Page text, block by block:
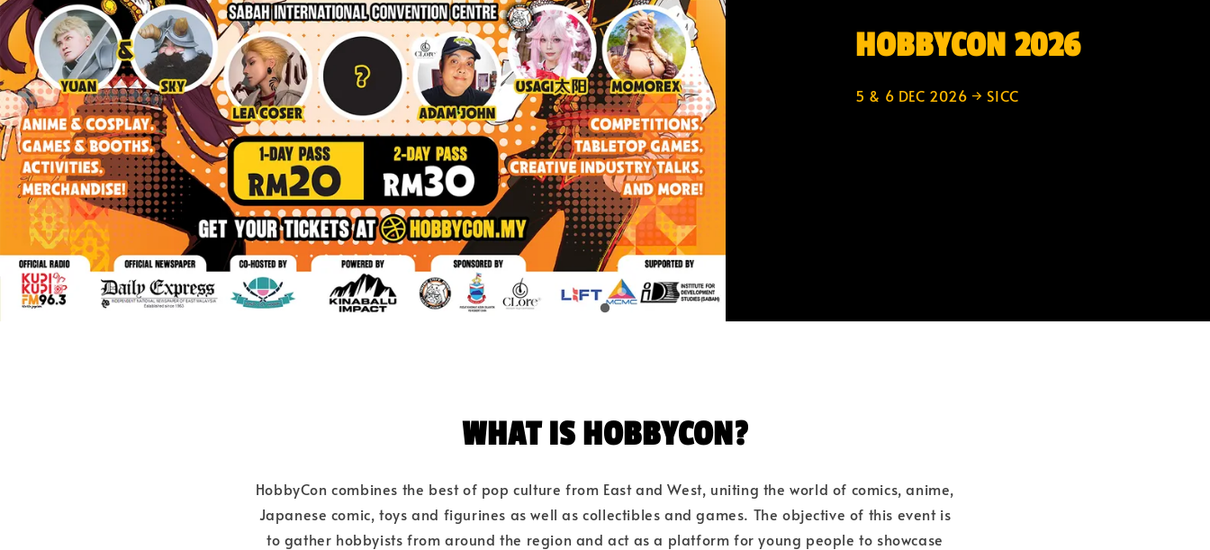
HOBBYCON 2026
5 & 6 DEC 2026 → SICC
WHAT IS HOBBYCON?
HobbyCon combines the best of pop culture from East and West, uniting the world of comics, anime,
Japanese comic, toys and figurines as well as collectibles and games. The objective of this event is
to gather hobbyists from around the region and act as a platform for young people to showcase